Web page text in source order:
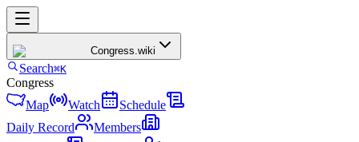
Congress.wiki
Search⌘K
Congress
Map
Watch
Schedule
Daily Record
Members